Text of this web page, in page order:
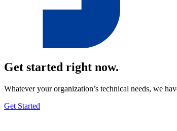
Get started right now.
Whatever your organization’s technical needs, we
Get Started